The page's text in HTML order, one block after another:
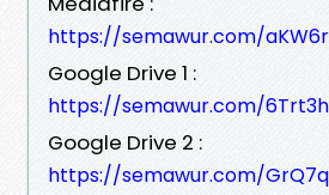
https://semawur.com/
Google Drive 1 :
https://semawur.com/
Google Drive 2 :
https://semawur.com/